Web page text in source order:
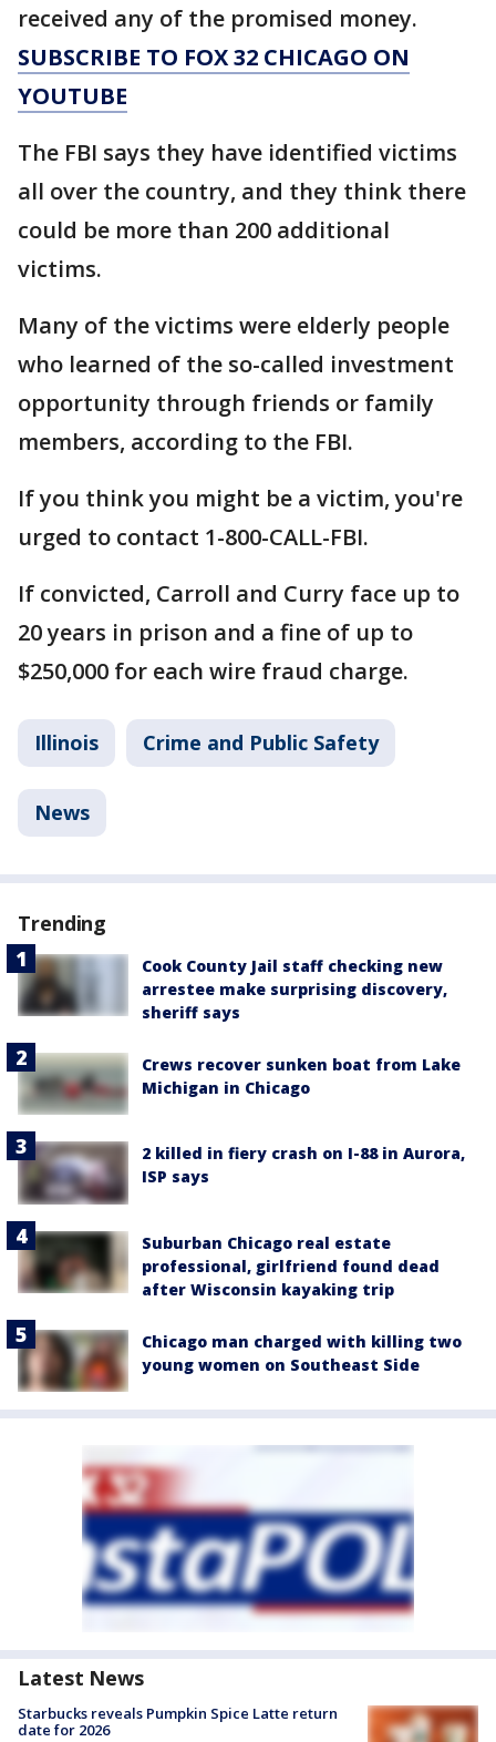
received any of the promised money.
SUBSCRIBE TO FOX 32 CHICAGO ON
YOUTUBE
The FBI says they have identified victims
all over the country, and they think there
could be more than 200 additional
victims.
Many of the victims were elderly people
who learned of the so-called investment
opportunity through friends or family
members, according to the FBI.
If you think you might be a victim, you're
urged to contact 1-800-CALL-FBI.
If convicted, Carroll and Curry face up to
20 years in prison and a fine of up to
$250,000 for each wire fraud charge.
Illinois Crime and Public Safety
News
Trending
Cook County Jail staff checking new
arrestee make surprising discovery,
sheriff says
Crews recover sunken boat from Lake
Michigan in Chicago
2 killed in fiery crash on I-88 in Aurora,
ISP says
Suburban Chicago real estate
professional, girlfriend found dead
after Wisconsin kayaking trip
Chicago man charged with killing two
young women on Southeast Side
Latest News
Starbucks reveals Pumpkin Spice Latte return
date for 2026